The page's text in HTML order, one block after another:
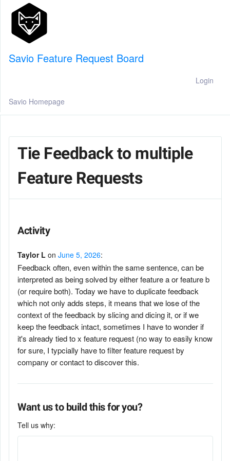
Savio Feature Request Board
Login
Savio Homepage
Tie Feedback to multiple
Feature Requests
Activity
Taylor L on June 5, 2026:
Feedback often, even within the same sentence, can be
interpreted as being solved by either feature a or feature b
(or require both). Today we have to duplicate feedback
which not only adds steps, it means that we lose of the
context of the feedback by slicing and dicing it, or if we
keep the feedback intact, sometimes I have to wonder if
it's already tied to x feature request (no way to easily know
for sure, I typcially have to filter feature request by
company or contact to discover this.
Want us to build this for you?
Tell us why: